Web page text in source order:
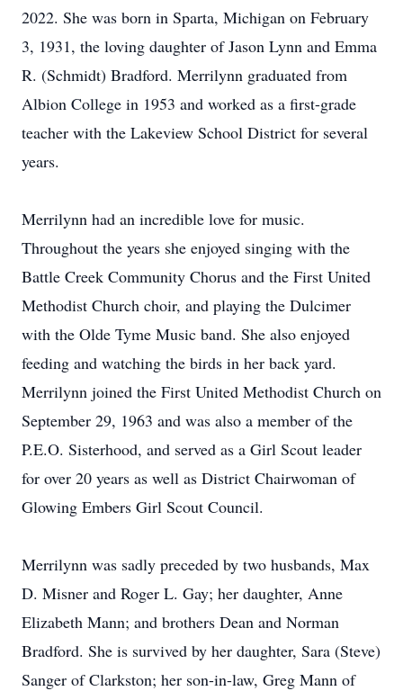
2022. She was born in Sparta, Michigan on February
3, 1931, the loving daughter of Jason Lynn and Emma
R. (Schmidt) Bradford. Merrilynn graduated from
Albion College in 1953 and worked as a first-grade
teacher with the Lakeview School District for several
years.
Merrilynn had an incredible love for music.
Throughout the years she enjoyed singing with the
Battle Creek Community Chorus and the First United
Methodist Church choir, and playing the Dulcimer
with the Olde Tyme Music band. She also enjoyed
feeding and watching the birds in her back yard.
Merrilynn joined the First United Methodist Church on
September 29, 1963 and was also a member of the
P.E.O. Sisterhood, and served as a Girl Scout leader
for over 20 years as well as District Chairwoman of
Glowing Embers Girl Scout Council.
Merrilynn was sadly preceded by two husbands, Max
D. Misner and Roger L. Gay; her daughter, Anne
Elizabeth Mann; and brothers Dean and Norman
Bradford. She is survived by her daughter, Sara (Steve)
Sanger of Clarkston; her son-in-law, Greg Mann of